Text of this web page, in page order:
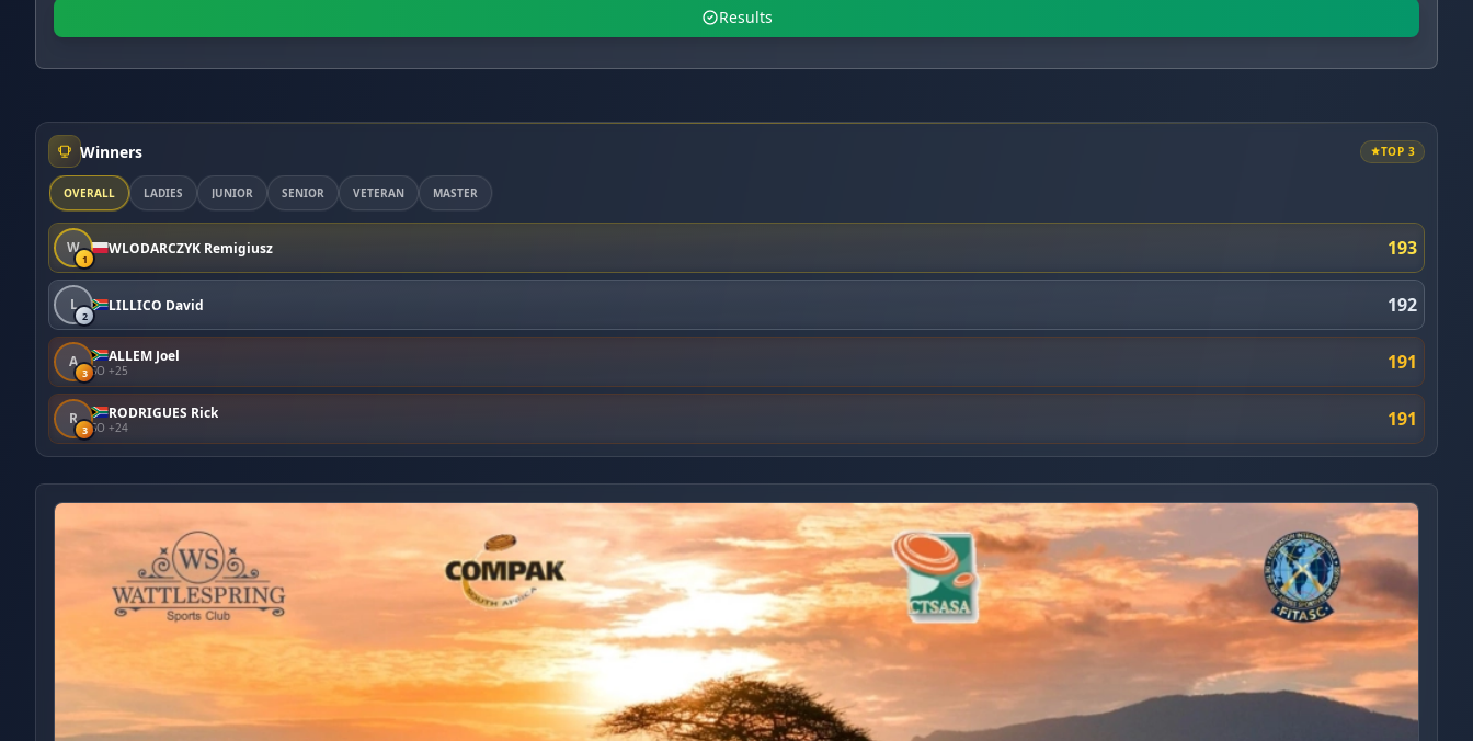
Results
Winners TOP 3
OVERALL LADIES JUNIOR SENIOR VETERAN MASTER
W
1
WLODARCZYK Remigiusz 193
L
2
LILLICO David 192
A
3
ALLEM Joel
SO +25 191
R
3
RODRIGUES Rick
SO +24 191